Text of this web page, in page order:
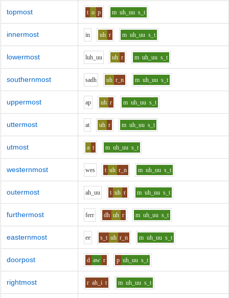
topmost t o p m uh_uu s_t
innermost in uh r m uh_uu s_t
lowermost luh_uu uh r m uh_uu s_t
southernmost sadh uh r_n m uh_uu s_t
uppermost ap uh r m uh_uu s_t
uttermost at uh r m uh_uu s_t
utmost a t m uh_uu s_t
westernmost wes t uh r_n m uh_uu s_t
outermost ah_uu t uh r m uh_uu s_t
furthermost ferr dh uh r m uh_uu s_t
easternmost ee s_t uh r_n m uh_uu s_t
doorpost d aw r p uh_uu s_t
rightmost r ah_i t m uh_uu s_t